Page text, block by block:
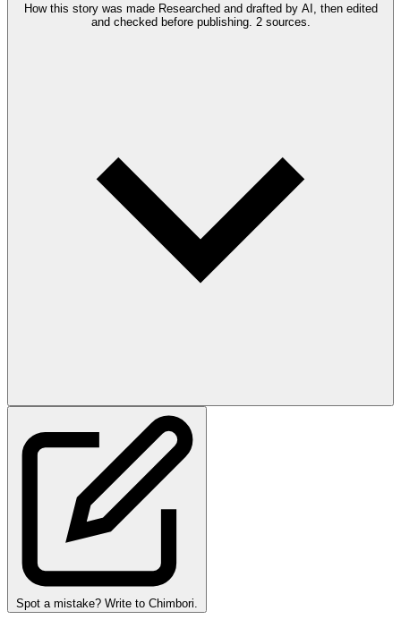
How this story was made Researched and drafted by AI, then edited
and checked before publishing. 2 sources.
Spot a mistake? Write to Chimbori.